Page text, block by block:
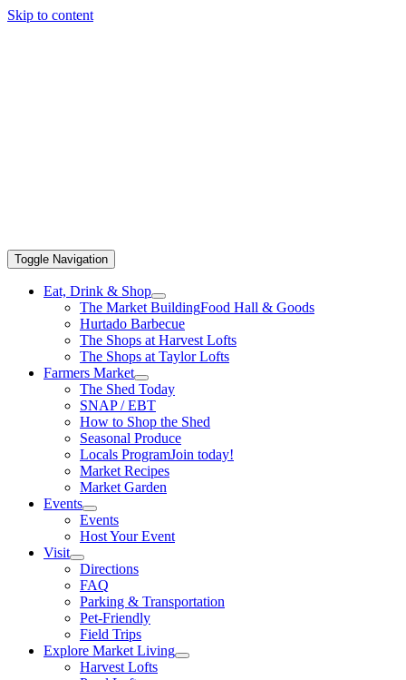
Skip to content
Toggle Navigation
Eat, Drink & Shop
The Market BuildingFood Hall & Goods
Hurtado Barbecue
The Shops at Harvest Lofts
The Shops at Taylor Lofts
Farmers Market
The Shed Today
SNAP / EBT
How to Shop the Shed
Seasonal Produce
Locals ProgramJoin today!
Market Recipes
Market Garden
Events
Events
Host Your Event
Visit
Directions
FAQ
Parking & Transportation
Pet-Friendly
Field Trips
Explore Market Living
Harvest Lofts